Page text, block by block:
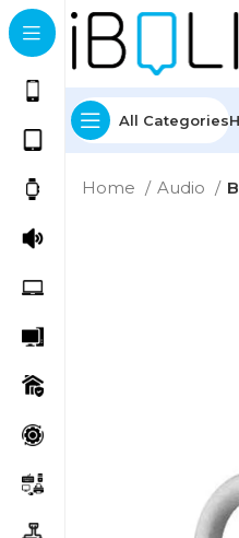
All Categories
Home Audio